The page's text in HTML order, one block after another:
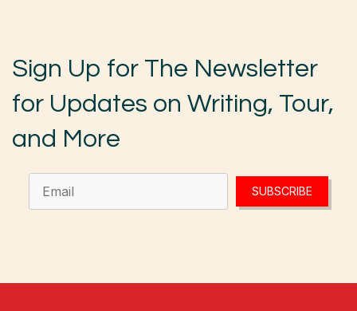
Sign Up for The Newsletter
for Updates on Writing, Tour,
and More
SUBSCRIBE